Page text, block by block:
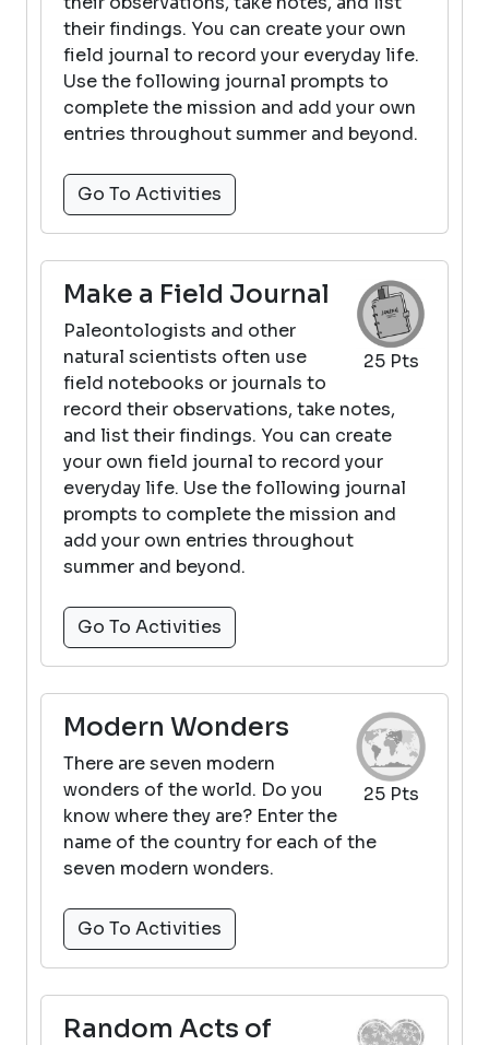
their findings. You can create your own
field journal to record your everyday life.
Use the following journal prompts to
complete the mission and add your own
entries throughout summer and beyond.
Go To Activities
25 Pts
Make a Field Journal
Paleontologists and other
natural scientists often use
field notebooks or journals to
record their observations, take notes,
and list their findings. You can create
your own field journal to record your
everyday life. Use the following journal
prompts to complete the mission and
add your own entries throughout
summer and beyond.
Go To Activities
25 Pts
Modern Wonders
There are seven modern
wonders of the world. Do you
know where they are? Enter the
name of the country for each of the
seven modern wonders.
Go To Activities
Random Acts of